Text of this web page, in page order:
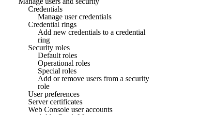
Credentials
Manage user credentials
Credential rings
Add new credentials to a credential
ring
Security roles
Default roles
Operational roles
Special roles
Add or remove users from a security
role
User preferences
Server certificates
Web Console user accounts